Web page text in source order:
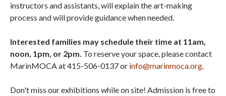
instructors and assistants, will explain the art-making
process and will provide guidance when needed.
Interested families may schedule their time at 11am,
noon, 1pm, or 2pm. To reserve your space, please contact
MarinMOCA at 415-506-0137 or info@marinmoca.org.
Don't miss our exhibitions while on site! Admission is free to